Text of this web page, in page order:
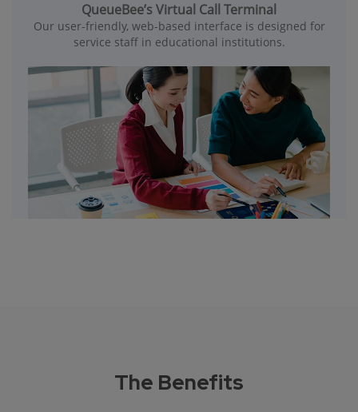
QueueBee’s Virtual Call Terminal
Our user-friendly, web-based interface is designed for
service staff in educational institutions.
The Benefits